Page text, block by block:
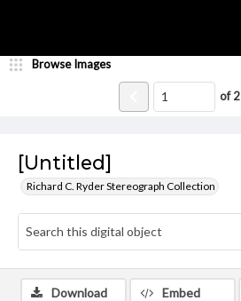
[Untitled]
Richard C. Ryder Stereograph Collection
Browse Images
of2
Download Embed